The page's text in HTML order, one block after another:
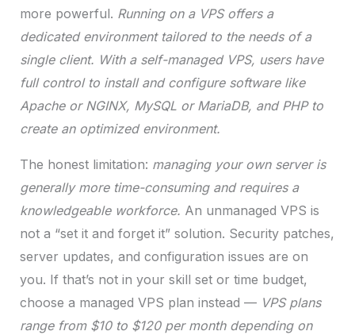
more powerful. Running on a VPS offers a
dedicated environment tailored to the needs of a
single client. With a self-managed VPS, users have
full control to install and configure software like
Apache or NGINX, MySQL or MariaDB, and PHP to
create an optimized environment.
The honest limitation: managing your own server is
generally more time-consuming and requires a
knowledgeable workforce. An unmanaged VPS is
not a “set it and forget it” solution. Security patches,
server updates, and configuration issues are on
you. If that’s not in your skill set or time budget,
choose a managed VPS plan instead — VPS plans
range from $10 to $120 per month depending on